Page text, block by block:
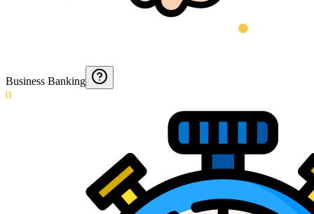
Business Banking
0